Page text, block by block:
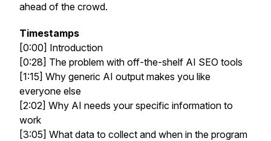
ahead of the crowd.
Timestamps
[0:00] Introduction
[0:28] The problem with off-the-shelf AI SEO tools
[1:15] Why generic AI output makes you like
everyone else
[2:02] Why AI needs your specific information to
work
[3:05] What data to collect and when in the program